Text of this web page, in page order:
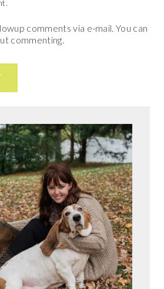
comments via e-mail. You can
commenting.